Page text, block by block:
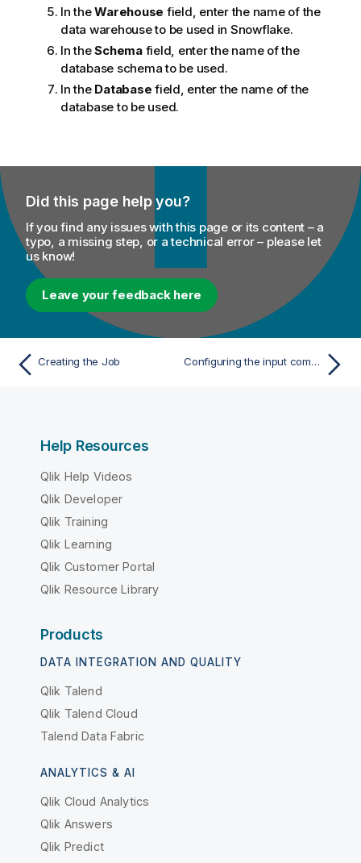
In theWarehouse field, enter the name of the
data warehouse to be used in Snowflake.
In theSchemafield, enter the name of the
database schema to be used.
In the Database field, enter the name of the
database to be used.
Did this page help you?
If you find any issues with this page or its content – a
typo, a missing step, or a technical error – please let
us know!
Leave your feedback here
Creating the Job Configuring the input components
Help Resources
Qlik Help Videos
Qlik Developer
Qlik Training
Qlik Learning
Qlik Customer Portal
Qlik Resource Library
Products
DATA INTEGRATION AND QUALITY
Qlik Talend
Qlik Talend Cloud
Talend Data Fabric
ANALYTICS & AI
Qlik Cloud Analytics
Qlik Answers
Qlik Predict